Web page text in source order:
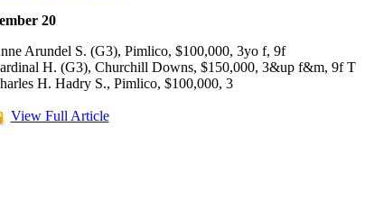
20
Arundel S. (G3), Pimlico, $100,000, 3yo f, 9f
H. (G3), Churchill Downs, $150,000, 3&up f&m, 9f T
H. Hadry S., Pimlico, $100,000, 3
View Full Article